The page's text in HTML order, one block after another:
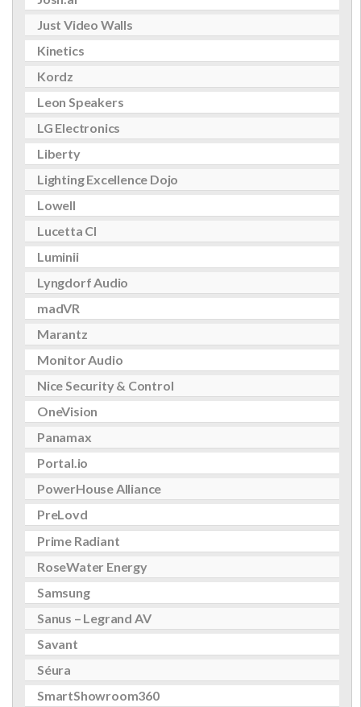
Just Video Walls
Kinetics
Kordz
Leon Speakers
LG Electronics
Liberty
Lighting Excellence Dojo
Lowell
Lucetta CI
Luminii
Lyngdorf Audio
madVR
Marantz
Monitor Audio
Nice Security & Control
OneVision
Panamax
Portal.io
PowerHouse Alliance
PreLovd
Prime Radiant
RoseWater Energy
Samsung
Sanus – Legrand AV
Savant
Séura
SmartShowroom360